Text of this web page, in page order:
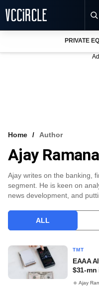
VCC INTELLIGENCE
PRIVATE
Home Author
Ajay
Ajay writes on the banking,
segment. He is keen on
news development, and
ALL
TMT
EAAA
$31-
Ajay